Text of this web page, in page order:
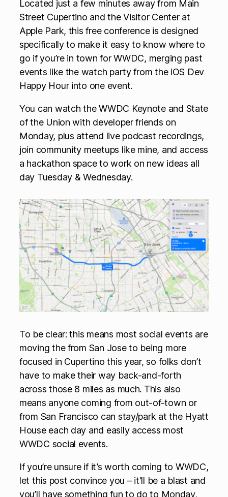
Located just a few minutes away from Main
Street Cupertino and the Visitor Center at
Apple Park, this free conference is designed
specifically to make it easy to know where to
go if you’re in town for WWDC, merging past
events like the watch party from the iOS Dev
Happy Hour into one event.
You can watch the WWDC Keynote and State
of the Union with developer friends on
Monday, plus attend live podcast recordings,
join community meetups like mine, and access
a hackathon space to work on new ideas all
day Tuesday & Wednesday.
To be clear: this means most social events are
moving the from San Jose to being more
focused in Cupertino this year, so folks don’t
have to make their way back-and-forth
across those 8 miles as much. This also
means anyone coming from out-of-town or
from San Francisco can stay/park at the Hyatt
House each day and easily access most
WWDC social events.
If you’re unsure if it’s worth coming to WWDC,
let this post convince you – it’ll be a blast and
you’ll have something fun to do to Monday,